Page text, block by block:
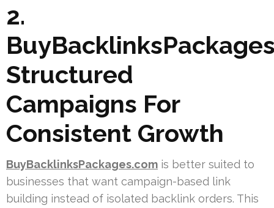
2.
Structured
Campaigns For
Consistent Growth
BuyBacklinksPackages.com is better suited to
businesses that want campaign-based link
building instead of isolated backlink orders. This